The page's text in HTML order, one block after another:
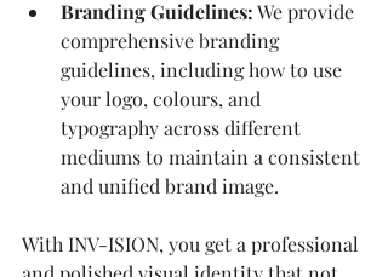
Branding Guidelines: We provide
comprehensive branding
guidelines, including how to use
your logo, colours, and
typography across different
mediums to maintain a consistent
and unified brand image.
With INV-ISION, you get a professional